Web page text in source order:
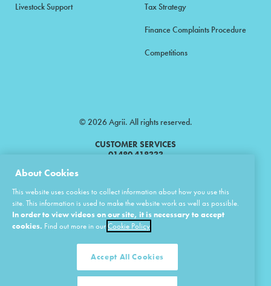
Livestock Support Tax Strategy
Finance Complaints Procedure
Competitions
© 2026 Agrii. All rights reserved.
CUSTOMER SERVICES
01480 418333
Products Limited.
Masstock Arable (UK) Limited Head Office: Andoversford, Cheltenham,
Gloucestershire, GL54 4LZ.
Registered in England 02387531.
United Agri Products Limited: Station Road, Andoversford, Cheltenham,
Gloucestershire, GL54 4LZ.
About Cookies
This website uses cookies to collect information about how you use this
site. This information is used to make the website work as well as possible.
In order to view videos on our site, it is necessary to accept
cookies. Find out more in ourCookie Policy
Accept All Cookies